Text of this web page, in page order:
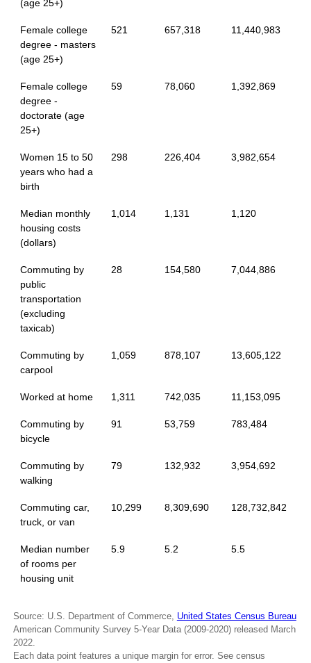
(age 25+)
Female college
degree - masters
(age 25+)
521 657,318 11,440,983
Female college
degree -
doctorate (age
25+)
59 78,060 1,392,869
Women 15 to 50
years who had a
birth
298 226,404 3,982,654
Median monthly
housing costs
(dollars)
1,014 1,131 1,120
Commuting by
public
transportation
(excluding
taxicab)
28 154,580 7,044,886
Commuting by
carpool
1,059 878,107 13,605,122
Worked at home 1,311 742,035 11,153,095
Commuting by
bicycle
91 53,759 783,484
Commuting by
walking
79 132,932 3,954,692
Commuting car,
truck, or van
10,299 8,309,690 128,732,842
Median number
of rooms per
housing unit
5.9 5.2 5.5
Source: U.S. Department of Commerce, United States Census Bureau
American Community Survey 5-Year Data (2009-2020) released March
2022.
Each data point features a unique margin for error. See census